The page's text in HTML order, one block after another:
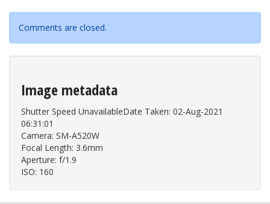
Comments are closed.
Image metadata
Shutter Speed UnavailableDate Taken: 02-Aug-2021
06:31:01
Camera: SM-A520W
Focal Length: 3.6mm
Aperture: f/1.9
ISO: 160